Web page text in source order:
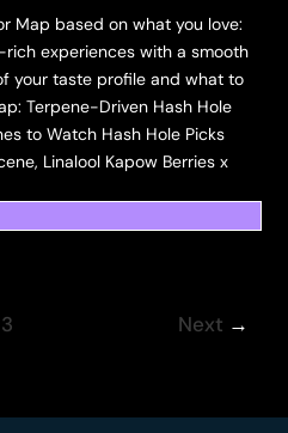
Map based on what you love:
experiences with a smooth
your taste profile and what to
Terpene-Driven Hash Hole
to Watch Hash Hole Picks
Linalool Kapow Berries x
3 Next →